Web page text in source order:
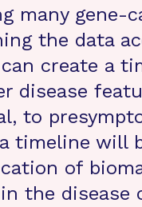
many gene-
the data
create a
disease
to
timeline will
of
the